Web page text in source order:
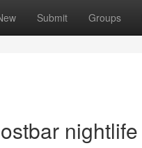
Submit Groups